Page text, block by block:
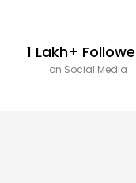
1 Lakh+
on Social Media